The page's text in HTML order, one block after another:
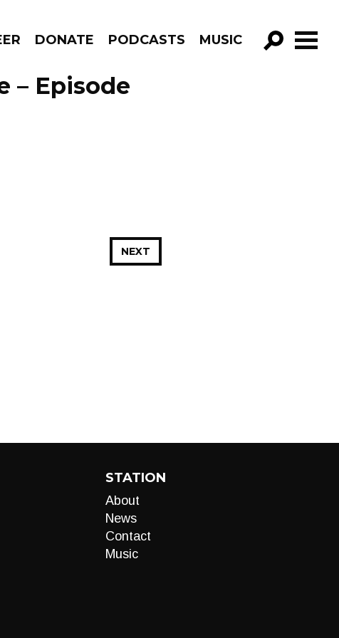
DONATE PODCASTS MUSIC
GO!
– Episode
NEXT
STATION
About
News
Contact
Music